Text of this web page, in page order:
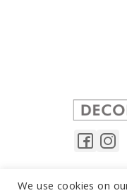
We use cookies on